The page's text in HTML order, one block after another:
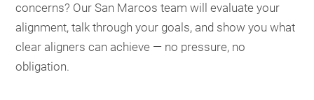
concerns? Our San Marcos team will evaluate your
alignment, talk through your goals, and show you what
clear aligners can achieve — no pressure, no
obligation.